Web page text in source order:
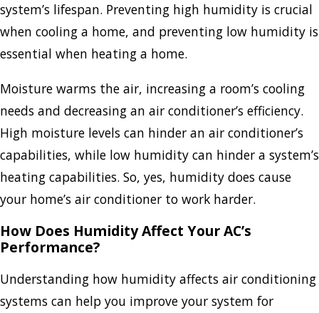
system’s lifespan. Preventing high humidity is crucial
when cooling a home, and preventing low humidity is
essential when heating a home.
Moisture warms the air, increasing a room’s cooling
needs and decreasing an air conditioner’s efficiency.
High moisture levels can hinder an air conditioner’s
capabilities, while low humidity can hinder a system’s
heating capabilities. So, yes, humidity does cause
your home’s air conditioner to work harder.
How Does Humidity Affect Your AC’s
Performance?
Understanding how humidity affects air conditioning
systems can help you improve your system for